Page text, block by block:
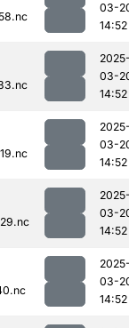
03-
14:52
03-
14:52
03-
14:52
03-
14:52
03-
14:52